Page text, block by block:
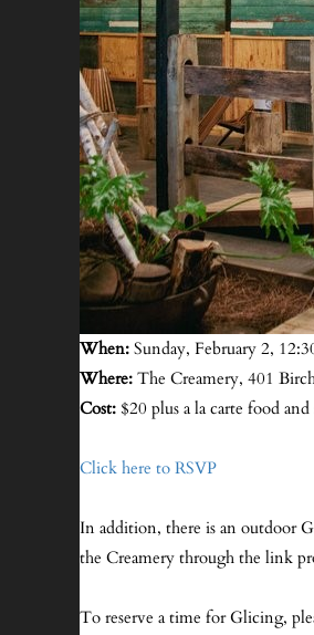
When:Sunday, February 2,
Where:The Creamery, 401
Cost: $20 plus a la carte food
Click here to RSVP
In addition, there is an outdoor
the Creamery through the link
To reserve a time for Glicing,